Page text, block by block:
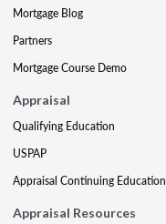
Mortgage Blog
Partners
Mortgage Course Demo
Appraisal
Qualifying Education
USPAP
Appraisal Continuing Education
Appraisal Resources